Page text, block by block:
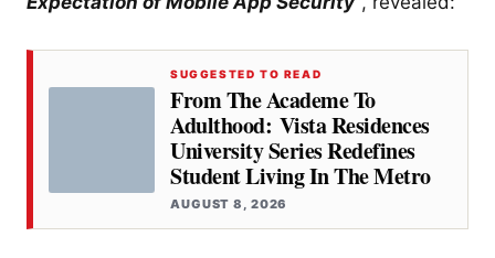
SUGGESTED TO READ
From The Academe To
Adulthood: Vista Residences
University Series Redefines
Student Living In The Metro
AUGUST 8, 2026